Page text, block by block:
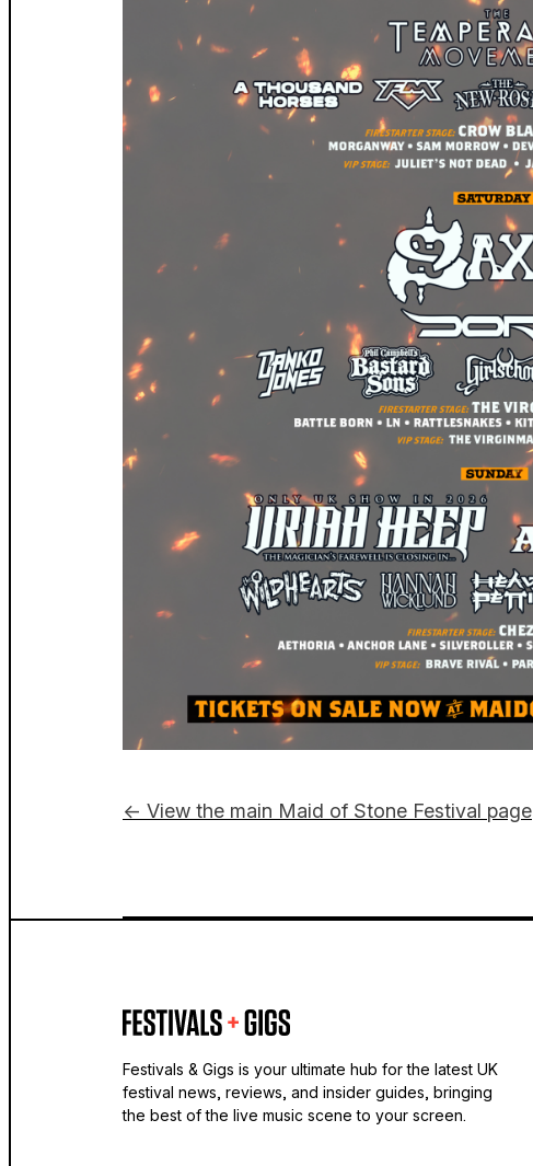
← View the main Maid of Stone Festival page
Festivals & Gigs is your ultimate hub for the latest UK
festival news, reviews, and insider guides, bringing
the best of the live music scene to your screen.